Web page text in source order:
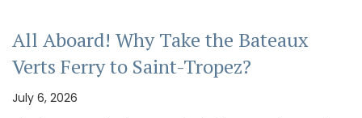
All Aboard! Why Take the Bateaux
Verts Ferry to Saint-Tropez?
July 6, 2026